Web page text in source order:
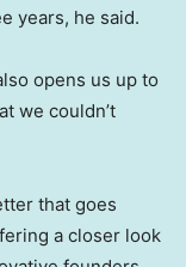
years, he said.
opens us up to
we couldn’t
that goes
a closer look